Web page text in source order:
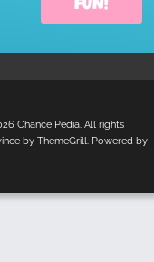
Chance Pedia. All rights
by ThemeGrill. Powered by